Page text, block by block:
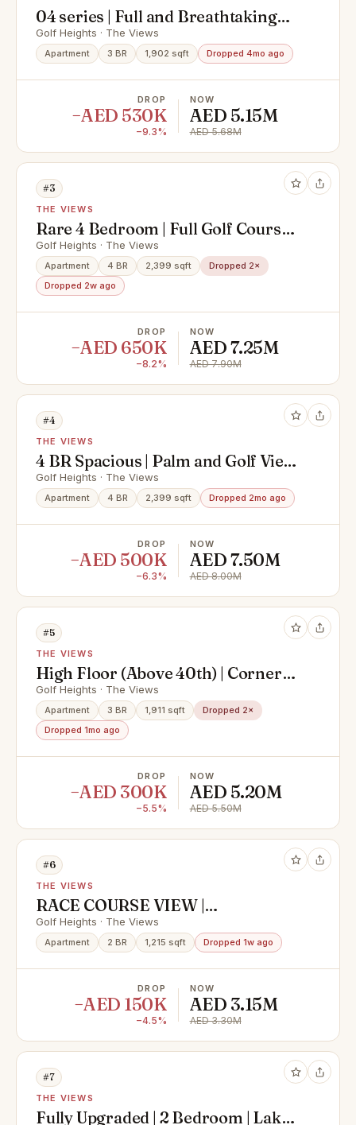
04 series | Full and Breathtaking
Views | Golf Course and Dubai
marina skyline
Golf Heights · The Views
Apartment 3 BR 1,902 sqft Dropped 4mo ago
DROP
−AED 530K
−9.3%
NOW
AED 5.15M
AED 5.68M
#3
THE VIEWS
Rare 4 Bedroom | Full Golf Course
View | One of 8
Golf Heights · The Views
Apartment 4 BR 2,399 sqft
Dropped 2×
Dropped 2w ago
DROP
−AED 650K
−8.2%
NOW
AED 7.25M
AED 7.90M
#4
THE VIEWS
4 BR Spacious | Palm and Golf View
| Best Deal | Building Expert
Golf Heights · The Views
Apartment 4 BR 2,399 sqft Dropped 2mo ago
DROP
−AED 500K
−6.3%
NOW
AED 7.50M
AED 8.00M
#5
THE VIEWS
High Floor (Above 40th) | Corner
Unit | Golf View/ Palm View |
Building Expert
Golf Heights · The Views
Apartment 3 BR 1,911 sqft
Dropped 2×
Dropped 1mo ago
DROP
−AED 300K
−5.5%
NOW
AED 5.20M
AED 5.50M
#6
THE VIEWS
RACE COURSE VIEW |
MOTIVATED SELLER |
EXCLUSIVE
Golf Heights · The Views
Apartment 2 BR 1,215 sqft Dropped 1w ago
DROP
−AED 150K
−4.5%
NOW
AED 3.15M
AED 3.30M
#7
THE VIEWS
Fully Upgraded | 2 Bedroom | Lake